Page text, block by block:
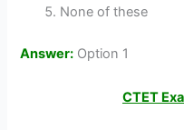
None of these
Answer: Option 1
CTET